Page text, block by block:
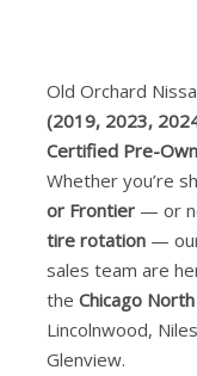
Old Orchard
(2019, 2023,
Certified Pre-
Whether you’re
or Frontier — or
tire rotation —
sales team are
the Chicago
Lincolnwood,
Glenview.